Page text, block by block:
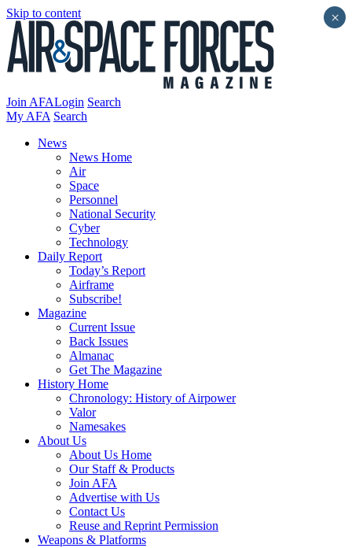
Skip to content
Join AFALogin Search
My AFA Search
News
News Home
Air
Space
Personnel
National Security
Cyber
Technology
Daily Report
Today’s Report
Airframe
Subscribe!
Magazine
Current Issue
Back Issues
Almanac
Get The Magazine
History Home
Chronology: History of Airpower
Valor
Namesakes
About Us
About Us Home
Our Staff & Products
Join AFA
Advertise with Us
Contact Us
Reuse and Reprint Permission
Weapons & Platforms
×